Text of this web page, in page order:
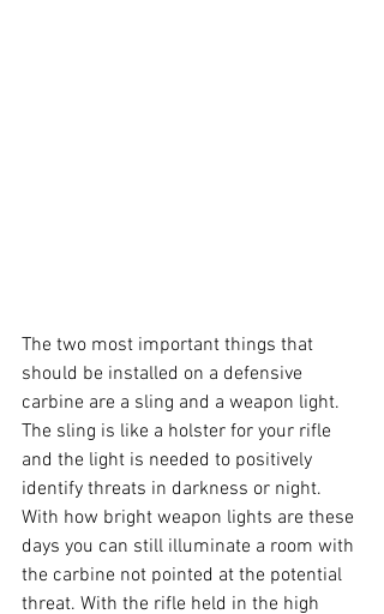
The two most important things that
should be installed on a defensive
carbine are a sling and a weapon light.
The sling is like a holster for your rifle
and the light is needed to positively
identify threats in darkness or night.
With how bright weapon lights are these
days you can still illuminate a room with
the carbine not pointed at the potential
threat. With the rifle held in the high